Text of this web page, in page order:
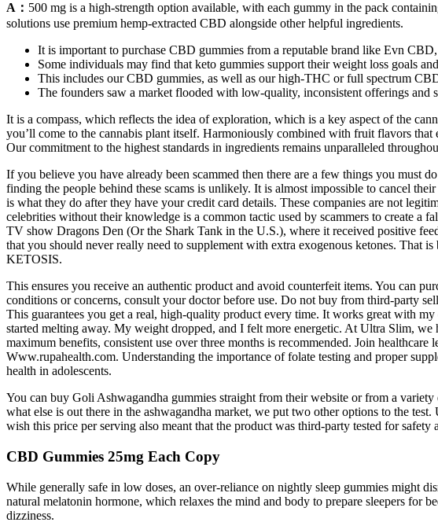
A： 500 mg is a high-strength option available, with each gummy in the pack
solutions use premium hemp-extracted CBD alongside other helpful ingredients.
It is important to purchase CBD gummies from a reputable brand like Evn
Some individuals may find that keto gummies support their weight loss goals
This includes our CBD gummies, as well as our high-THC or full spectrum
The founders saw a market flooded with low-quality, inconsistent offerings and
It is a compass, which reflects the idea of exploration, which is a key aspect of the
you’ll come to the cannabis plant itself. Harmoniously combined with fruit flavors that
Our commitment to the highest standards in ingredients remains unparalleled
If you believe you have already been scammed then there are a few things you
finding the people behind these scams is unlikely. It is almost impossible to cancel
is what they do after they have your credit card details. These companies are not
celebrities without their knowledge is a common tactic used by scammers to create a
TV show Dragons Den (Or the Shark Tank in the U.S.), where it received positive
that you should never really need to supplement with extra exogenous ketones.
KETOSIS.
This ensures you receive an authentic product and avoid counterfeit items. You can
conditions or concerns, consult your doctor before use. Do not buy from third-party
This guarantees you get a real, high-quality product every time. It works great with
started melting away. My weight dropped, and I felt more energetic. At Ultra Slim,
maximum benefits, consistent use over three months is recommended. Join
Www.rupahealth.com. Understanding the importance of folate testing and proper
health in adolescents.
You can buy Goli Ashwagandha gummies straight from their website or from a
what else is out there in the ashwagandha market, we put two other options to the
wish this price per serving also meant that the product was third-party tested for safety
CBD Gummies 25mg Each Copy
While generally safe in low doses, an over-reliance on nightly sleep gummies might
natural melatonin hormone, which relaxes the mind and body to prepare sleepers for
dizziness.